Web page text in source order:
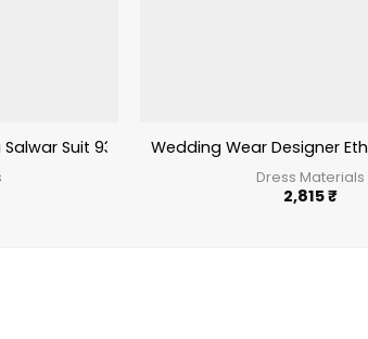
Suit 9300 SeriesWedding Wear Designer
Dress Materials
2,815₹